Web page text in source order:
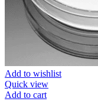
Add to wishlist
Quick view
Add to cart